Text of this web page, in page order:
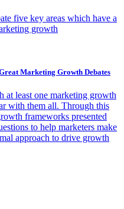
five key areas which have a
growth
Marketing Growth Debates
at least one marketing growth
with them all. Through this
frameworks presented
to help marketers make
approach to drive growth